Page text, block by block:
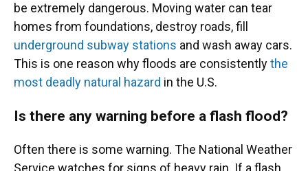
be extremely dangerous. Moving water can tear
homes from foundations, destroy roads, fill
underground subway stations and wash away cars.
This is one reason why floods are consistentlythe
most deadly natural hazard in the U.S.
Is there any warning before a flash flood?
Often there is some warning. The National Weather
Service watches for signs of heavy rain. If a flash